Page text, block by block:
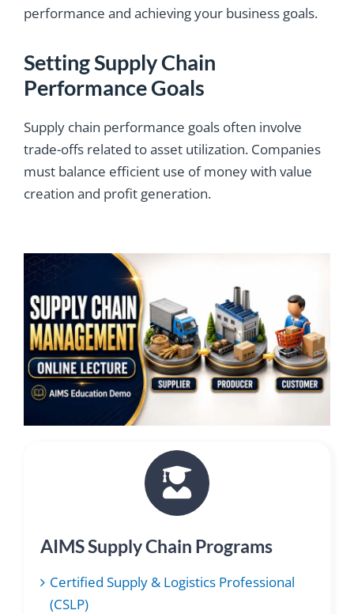
performance and achieving your business goals.
Setting Supply Chain
Performance Goals
Supply chain performance goals often involve
trade-offs related to asset utilization. Companies
must balance efficient use of money with value
creation and profit generation.
AIMS Supply Chain Programs
Certified Supply & Logistics Professional
(CSLP)